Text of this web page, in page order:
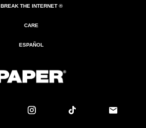
BREAK THE INTERNET ®
CARE
ESPAÑOL